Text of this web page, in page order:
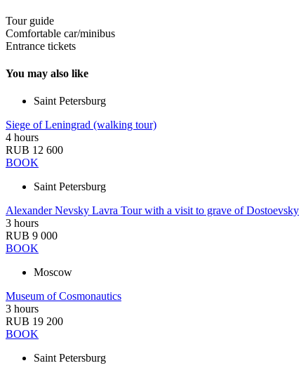
Tour guide
Comfortable car/minibus
Entrance tickets
You may also like
Saint Petersburg
Siege of Leningrad (walking tour)
4 hours
RUB 12 600
BOOK
Saint Petersburg
Alexander Nevsky Lavra Tour with a visit to grave of Dostoevsky
3 hours
RUB 9 000
BOOK
Moscow
Museum of Cosmonautics
3 hours
RUB 19 200
BOOK
Saint Petersburg